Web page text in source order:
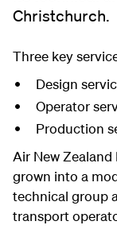
Christchurch.
Three key
Design
Operator
Production
Air New
grown into a
technical group
transport